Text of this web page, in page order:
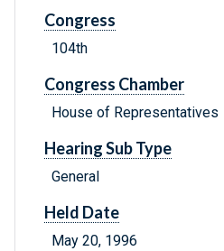
Congress
104th
Congress Chamber
House of Representatives
Hearing Sub Type
General
Held Date
May 20, 1996